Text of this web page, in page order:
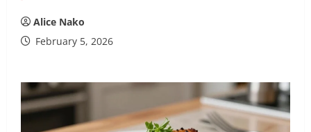
Alice Nako
February 5, 2026